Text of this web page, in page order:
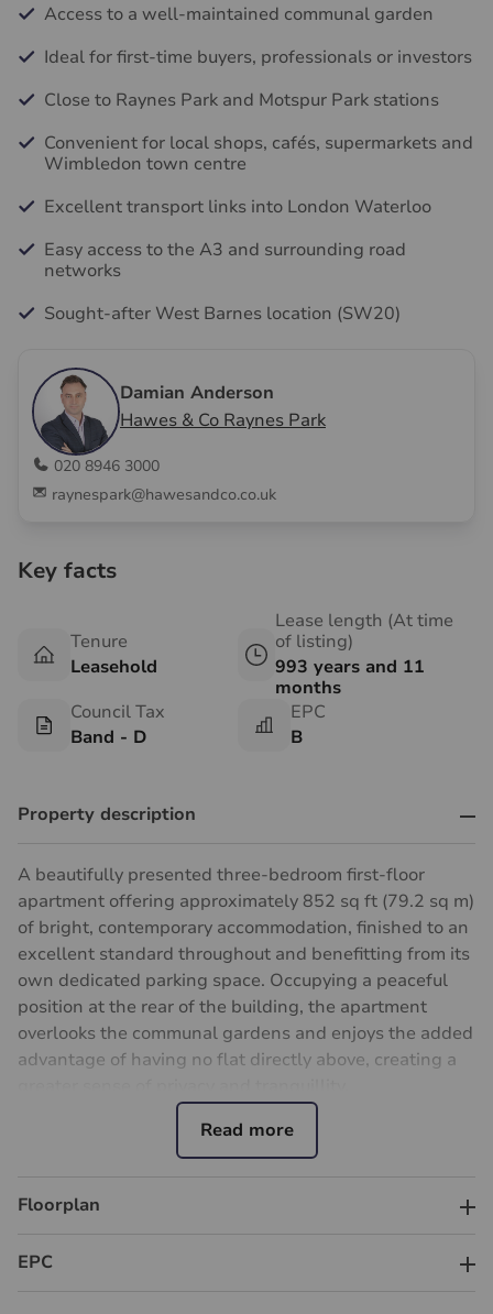
Access to a well-maintained communal garden
Ideal for first-time buyers, professionals or investors
Close to Raynes Park and Motspur Park stations
Convenient for local shops, cafés, supermarkets and
Wimbledon town centre
Excellent transport links into London Waterloo
Easy access to the A3 and surrounding road
networks
Sought-after West Barnes location (SW20)
Damian Anderson
Hawes & Co Raynes Park
020 8946 3000
raynespark@hawesandco.co.uk
Key facts
Tenure
Leasehold
Lease length (At time
of listing)
993 years and 11
months
Council Tax
Band - D
EPC
B
Property description
A beautifully presented three-bedroom first-floor
apartment offering approximately 852 sq ft (79.2 sq m)
of bright, contemporary accommodation, finished to an
excellent standard throughout and benefitting from its
own dedicated parking space. Occupying a peaceful
position at the rear of the building, the apartment
overlooks the communal gardens and enjoys the added
advantage of having no flat directly above, creating a
The heart of the home is the impressive open-plan
kitchen/reception room, featuring a stylish fitted
kitchen with a central island and ample space for both
dining and relaxing. There are three well-proportioned
professionals or those working from home, alongside a
Floorplan
EPC